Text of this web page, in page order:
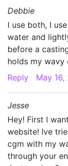
Debbie
I use both, I
water and
before a
holds my wavy
Reply
May 16,
Jesse
Hey! First I
website! Ive
cgm with my
through your